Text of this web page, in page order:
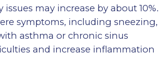
may increase by about 10%.
symptoms, including sneezing,
asthma or chronic sinus
and increase inflammation